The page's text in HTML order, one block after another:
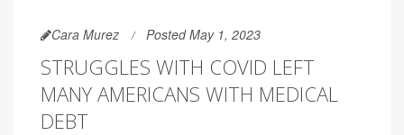
Cara Murez Posted May 1, 2023
STRUGGLES WITH COVID LEFT
MANY AMERICANS WITH MEDICAL
DEBT